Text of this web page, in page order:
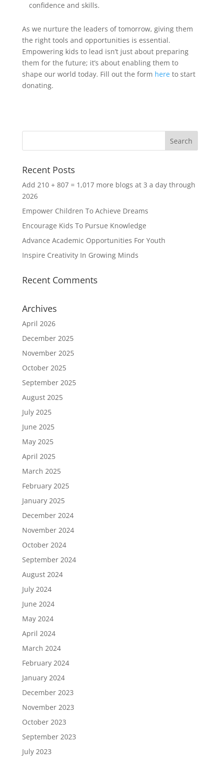
confidence and skills.
As we nurture the leaders of tomorrow, giving them
the right tools and opportunities is essential.
Empowering kids to lead isn’t just about preparing
them for the future; it’s about enabling them to
shape our world today. Fill out the form hereto start
donating.
Recent Posts
Add 210 + 807 = 1,017 more blogs at 3 a day through
2026
Empower Children To Achieve Dreams
Encourage Kids To Pursue Knowledge
Advance Academic Opportunities For Youth
Inspire Creativity In Growing Minds
Recent Comments
Archives
April 2026
December 2025
November 2025
October 2025
September 2025
August 2025
July 2025
June 2025
May 2025
April 2025
March 2025
February 2025
January 2025
December 2024
November 2024
October 2024
September 2024
August 2024
July 2024
June 2024
May 2024
April 2024
March 2024
February 2024
January 2024
December 2023
November 2023
October 2023
September 2023
July 2023